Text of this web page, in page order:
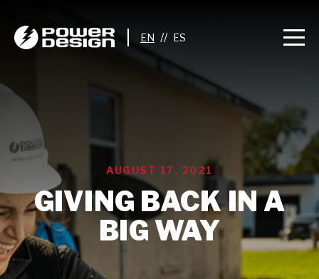
//
AUGUST 17, 2021
GIVING BACK IN A
BIG WAY